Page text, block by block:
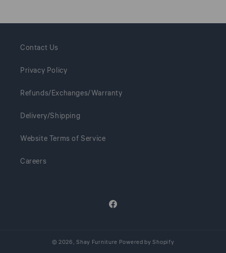
Contact Us
Privacy Policy
Refunds/Exchanges/Warranty
Delivery/Shipping
Website Terms of Service
Careers
Facebook
© 2026,Shay Furniture Powered by Shopify